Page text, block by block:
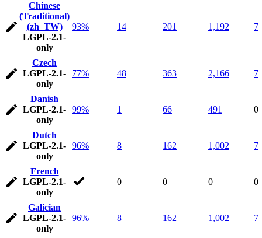
Chinese
(Traditional)
(zh_TW)
LGPL-2.1-
only
93% 14 201 1,192 7
Czech
LGPL-2.1-
only
77% 48 363 2,166 7
Danish
LGPL-2.1-
only
99% 1 66 491 0
Dutch
LGPL-2.1-
only
96% 8 162 1,002 7
French
LGPL-2.1-
only
0 0 0 0
Galician
LGPL-2.1-
only
96% 8 162 1,002 7